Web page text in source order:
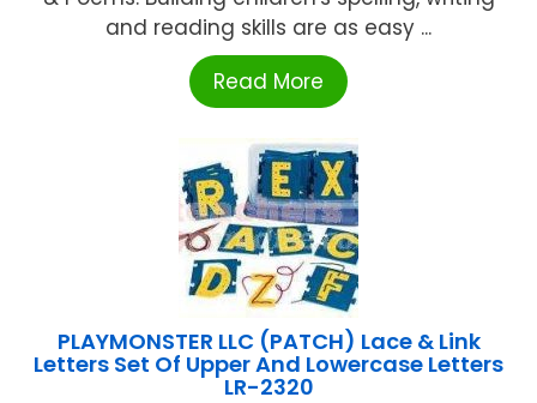
and reading skills are as easy ...
Read More
PLAYMONSTER LLC (PATCH) Lace & Link
Letters Set Of Upper And Lowercase Letters
LR-2320